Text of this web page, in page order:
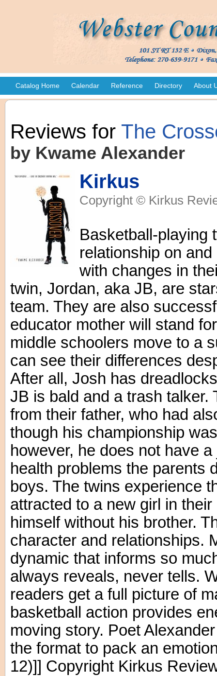
Catalog Home Calendar Reference Directory About
Reviews for The
by Kwame Alexander
Kirkus
Copyright © Kirkus
Basketball-playing
relationship on
with changes in
twin, Jordan, aka JB, are
team. They are also
educator mother will stand
middle schoolers move to a
can see their differences
After all, Josh has
JB is bald and a trash talker.
from their father, who had
though his championship
however, he does not have
health problems the parents
boys. The twins experience
attracted to a new girl in
himself without his brother.
character and relationships.
dynamic that informs so
always reveals, never tells.
readers get a full picture of
basketball action provides
moving story. Poet
the format to pack an
12)]] Copyright Kirkus